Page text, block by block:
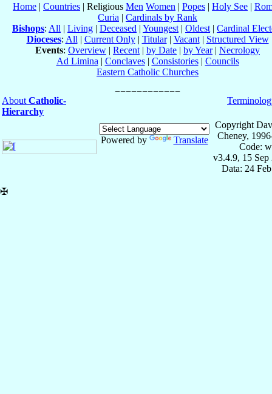
Home | Countries | Religious Men Women | Popes | Holy See |
Curia | Cardinals by Rank
Bishops: All | Living | Deceased | Youngest | Oldest | Cardinal
Dioceses: All | Current Only| Titular| Vacant| Structured View
Events: Overview | Recent | by Date | by Year| Necrology
Ad Limina | Conclaves| Consistories| Councils
Eastern Catholic Churches
About Catholic-
Hierarchy
Powered by Translate
Copyright
Cheney,
Code:
v3.4.9, 15 Sep
Data: 24
✠